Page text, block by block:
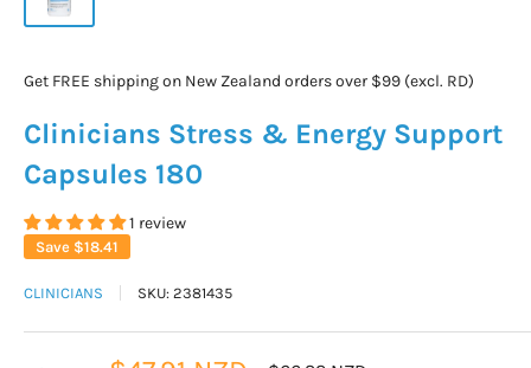
Get FREE shipping on New Zealand orders over $99 (excl. RD)
Clinicians Stress & Energy Support
Capsules 180
1 review
Save $18.41
CLINICIANS SKU: 2381435